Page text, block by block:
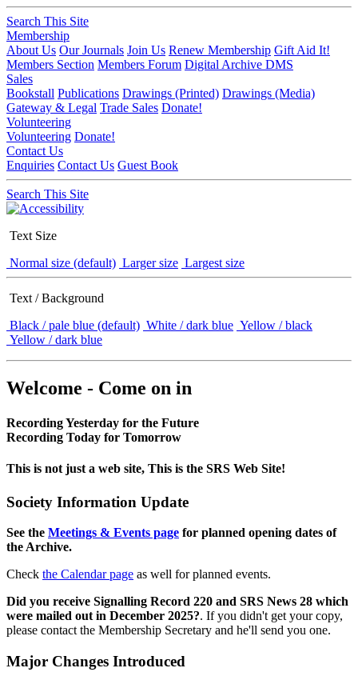
Search This Site
Membership
About Us Our Journals Join Us Renew Membership Gift Aid It!
Members Section Members Forum Digital Archive DMS
Sales
Bookstall Publications Drawings (Printed) Drawings (Media)
Gateway & Legal Trade Sales Donate!
Volunteering
Volunteering Donate!
Contact Us
Enquiries Contact Us Guest Book
Search This Site
Text Size
Normal size (default) Larger size Largest size
Text / Background
Black / pale blue (default) White / dark blue Yellow / black
Yellow / dark blue
Welcome - Come on in
Recording Yesterday for the Future
Recording Today for Tomorrow
This is not just a web site, This is the SRS Web Site!
Society Information Update
See the Meetings & Events page for planned opening dates of
the Archive.
Check the Calendar page as well for planned events.
Did you receive Signalling Record 220 and SRS News 28 which
were mailed out in December 2025?. If you didn't get your copy,
please contact the Membership Secretary and he'll send you one.
Major Changes Introduced